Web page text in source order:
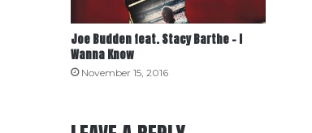
Joe Budden feat. Stacy Barthe – I
Wanna Know
November 15, 2016